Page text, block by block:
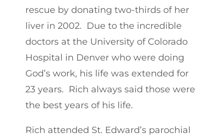
rescue by donating two-thirds of her
liver in 2002. Due to the incredible
doctors at the University of Colorado
Hospital in Denver who were doing
God’s work, his life was extended for
23 years. Rich always said those were
the best years of his life.
Rich attended St. Edward’s parochial